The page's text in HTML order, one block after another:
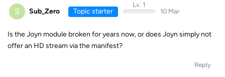
S Sub_Zero Topic starter
Lv. 1
10 Mar
Is the Joyn module broken for years now, or does Joyn simply not
offer an HD stream via the manifest?
Reply